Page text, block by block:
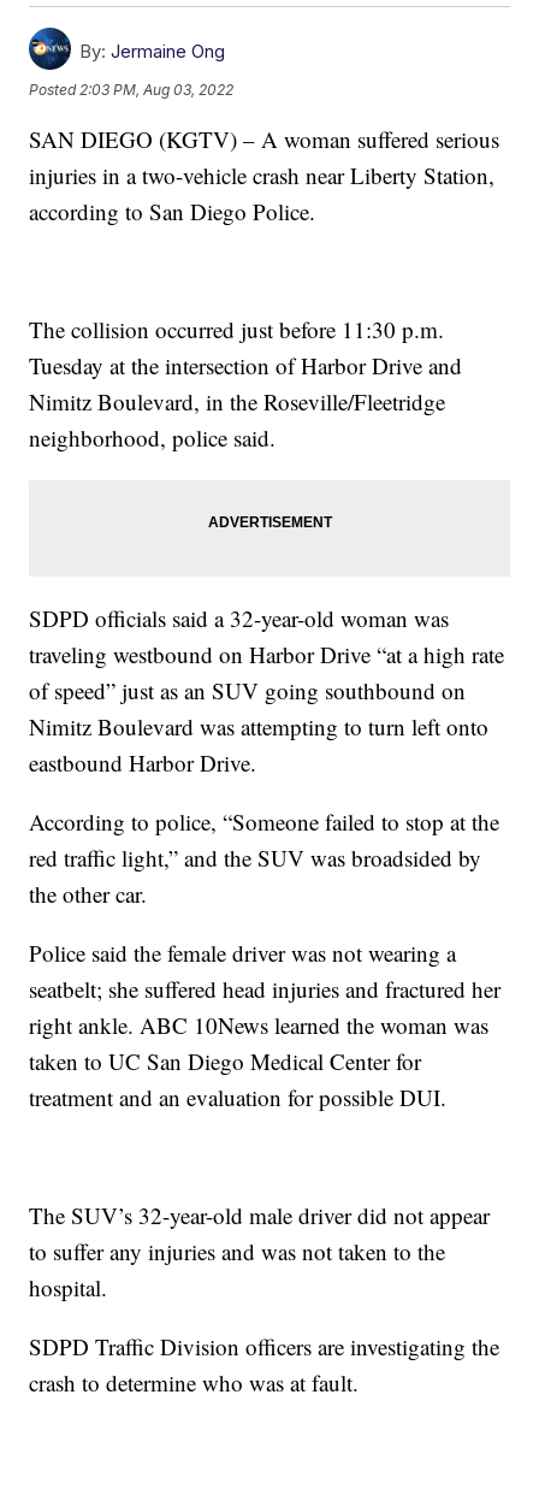
By: Jermaine Ong
Posted 2:03 PM, Aug 03, 2022
SAN DIEGO (KGTV) – A woman suffered serious
injuries in a two-vehicle crash near Liberty Station,
according to San Diego Police.
The collision occurred just before 11:30 p.m.
Tuesday at the intersection of Harbor Drive and
Nimitz Boulevard, in the Roseville/Fleetridge
neighborhood, police said.
SDPD officials said a 32-year-old woman was
traveling westbound on Harbor Drive “at a high rate
of speed” just as an SUV going southbound on
Nimitz Boulevard was attempting to turn left onto
eastbound Harbor Drive.
According to police, “Someone failed to stop at the
red traffic light,” and the SUV was broadsided by
the other car.
Police said the female driver was not wearing a
seatbelt; she suffered head injuries and fractured her
right ankle. ABC 10News learned the woman was
taken to UC San Diego Medical Center for
treatment and an evaluation for possible DUI.
The SUV’s 32-year-old male driver did not appear
to suffer any injuries and was not taken to the
hospital.
SDPD Traffic Division officers are investigating the
crash to determine who was at fault.